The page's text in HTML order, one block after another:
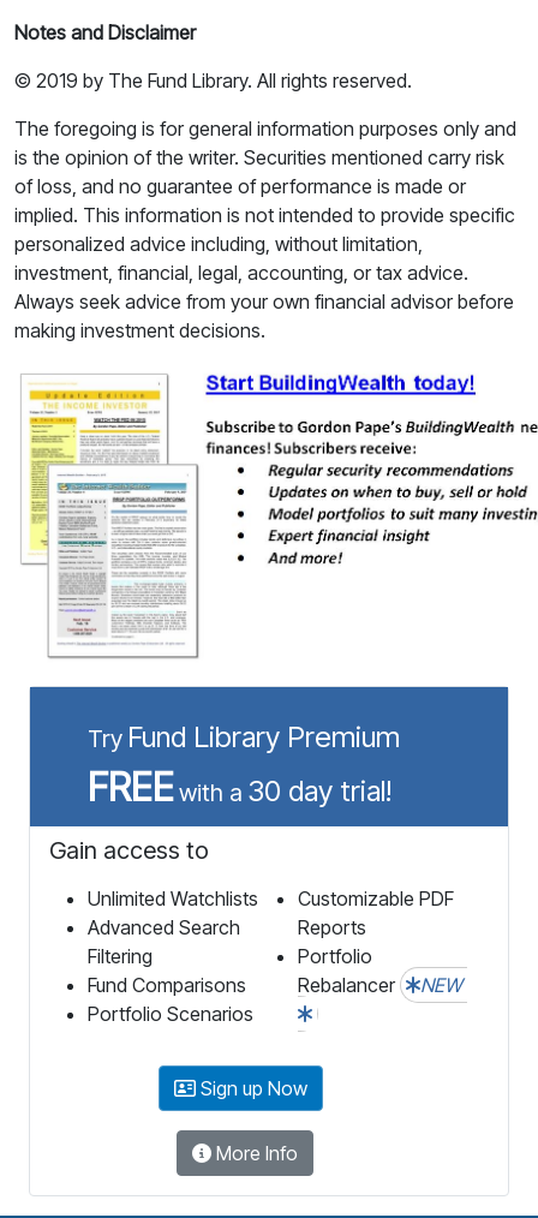
Notes and Disclaimer
© 2019 by The Fund Library. All rights reserved.
The foregoing is for general information purposes only and
is the opinion of the writer. Securities mentioned carry risk
of loss, and no guarantee of performance is made or
implied. This information is not intended to provide specific
personalized advice including, without limitation,
investment, financial, legal, accounting, or tax advice.
Always seek advice from your own financial advisor before
making investment decisions.
Try Fund Library Premium
FREEwith a 30 day trial!
Gain access to
Unlimited Watchlists
Advanced Search
Filtering
Fund Comparisons
Portfolio Scenarios
Customizable PDF
Reports
Portfolio
Rebalancer
NEW
Sign up Now
More Info